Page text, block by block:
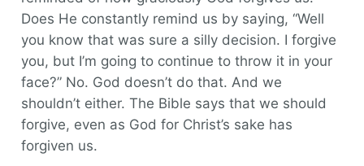
Does He constantly remind us by saying, “Well
you know that was sure a silly decision. I forgive
you, but I’m going to continue to throw it in your
face?” No. God doesn’t do that. And we
shouldn’t either. The Bible says that we should
forgive, even as God for Christ’s sake has
forgiven us.